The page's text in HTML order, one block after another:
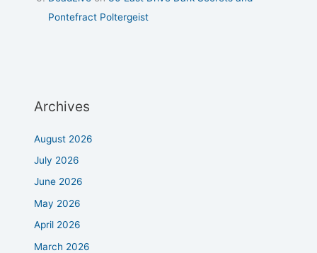
Pontefract Poltergeist
Archives
August 2026
July 2026
June 2026
May 2026
April 2026
March 2026